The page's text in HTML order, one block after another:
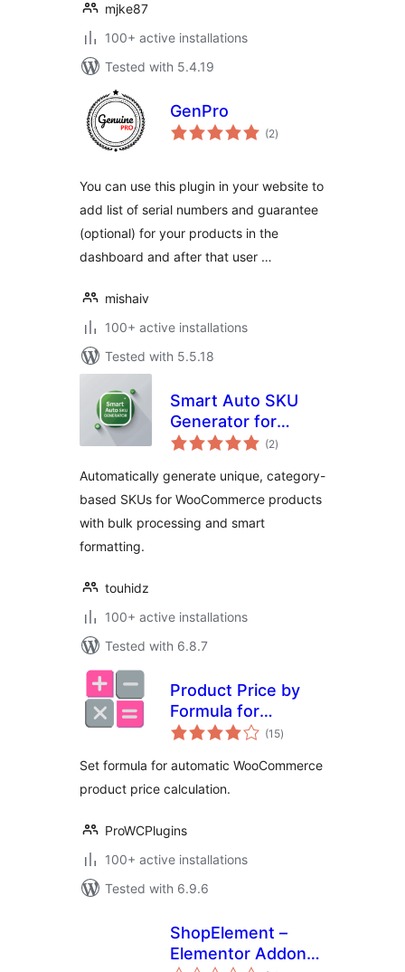
mjke87
100+ active installations
Tested with 5.4.19
GenPro
(2total
ratings
)
You can use this plugin in your website to
add list of serial numbers and guarantee
(optional) for your products in the
dashboard and after that user …
mishaiv
100+ active installations
Tested with 5.5.18
Smart Auto SKU
Generator for
WooCommerce
(2total
ratings
)
Automatically generate unique, category-
based SKUs for WooCommerce products
with bulk processing and smart
formatting.
touhidz
100+ active installations
Tested with 6.8.7
Product Price by
Formula for
WooCommerce
(15total
ratings
)
Set formula for automatic WooCommerce
product price calculation.
ProWCPlugins
100+ active installations
Tested with 6.9.6
ShopElement –
Elementor Addons